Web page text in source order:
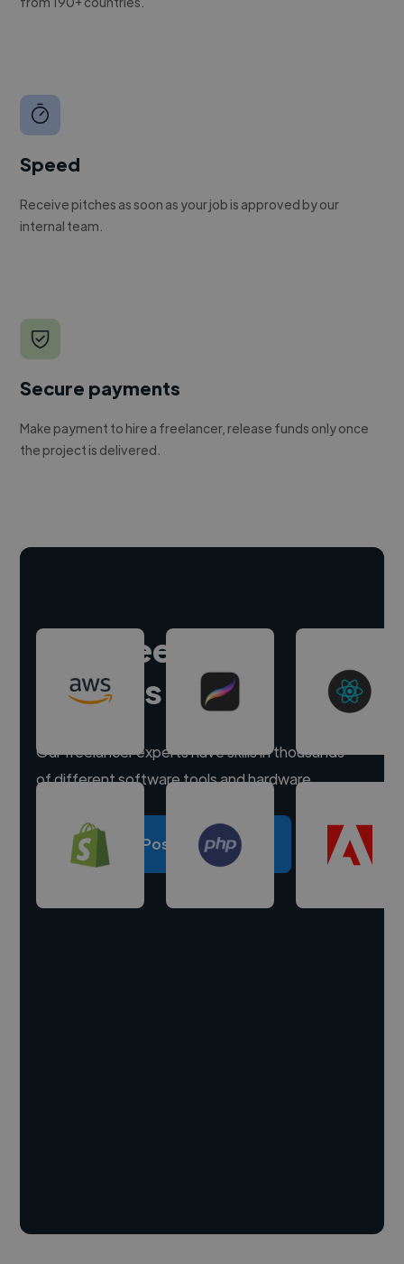
Speed
Receive pitches as soon as your job is approved by our
internal team.
Secure payments
Make payment to hire a freelancer, release funds only once
the project is delivered.
Hire freelance
experts
Our freelancer experts have skills in thousands
of different software tools and hardware.
Post a project